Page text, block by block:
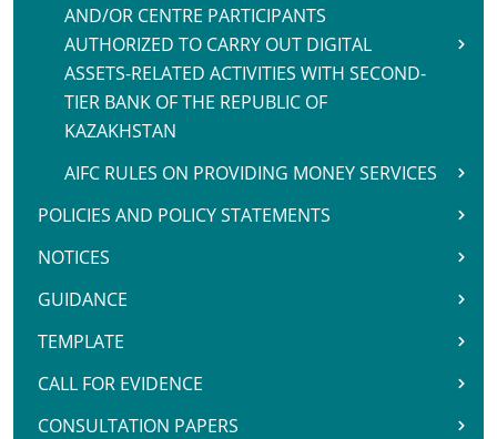
AND/OR CENTRE PARTICIPANTS
AUTHORIZED TO CARRY OUT DIGITAL
ASSETS-RELATED ACTIVITIES WITH SECOND-
TIER BANK OF THE REPUBLIC OF
KAZAKHSTAN
AIFC RULES ON PROVIDING MONEY SERVICES
POLICIES AND POLICY STATEMENTS
NOTICES
GUIDANCE
TEMPLATE
CALL FOR EVIDENCE
CONSULTATION PAPERS